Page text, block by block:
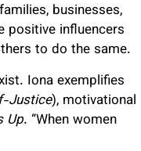
businesses,
positive influencers
to do the same.
Iona exemplifies
Justice), motivational
Up. “When women